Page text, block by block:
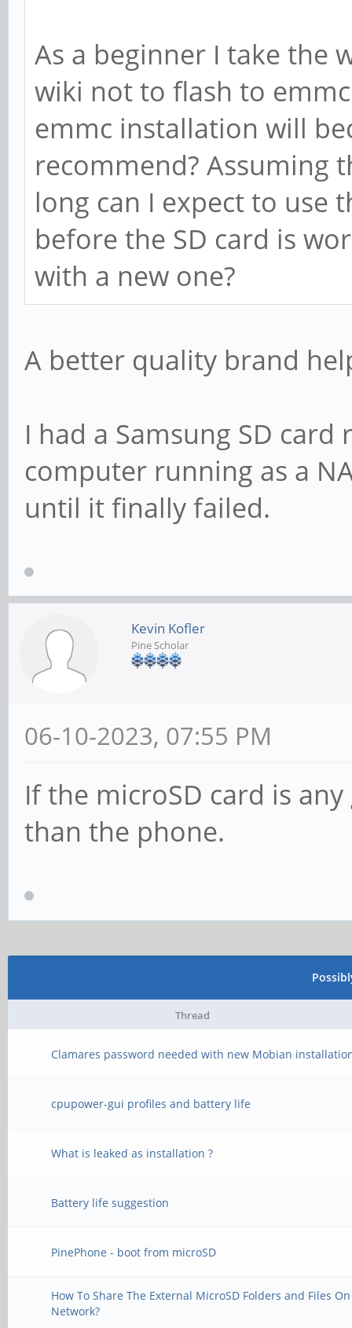
As a beginner I take the
wiki not to flash to
emmc installation will
recommend? Assuming
long can I expect to use
before the SD card is
with a new one?
A better quality brand
I had a Samsung SD
computer running as a
until it finally failed.
Kevin Kofler
Pine Scholar
06-10-2023, 07:55 PM
If the microSD card is
than the phone.
Thread
Clamares password needed with new Mobian
cpupower-gui profiles and battery life
What is leaked as installation ?
Battery life suggestion
PinePhone - boot from microSD
How To Share The External MicroSD Folders and Files
Network?